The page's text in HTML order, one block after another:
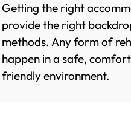
Getting the right
provide the right
methods. Any form of
happen in a safe,
friendly environment.